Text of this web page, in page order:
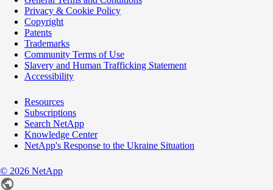
Privacy & Cookie Policy
Copyright
Patents
Trademarks
Community Terms of Use
Slavery and Human Trafficking Statement
Accessibility
Resources
Subscriptions
Search NetApp
Knowledge Center
NetApp's Response to the Ukraine Situation
© 2026 NetApp